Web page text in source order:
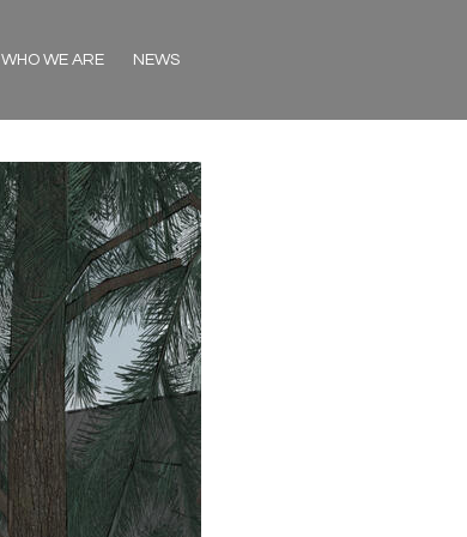
WHO WE ARE NEWS